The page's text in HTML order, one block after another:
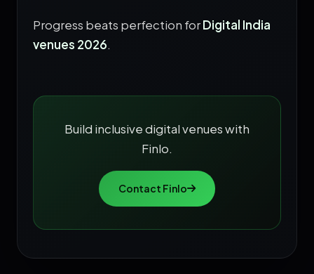
Progress beats perfection forDigital India
venues 2026.
Build inclusive digital venues with
Finlo.
Contact Finlo